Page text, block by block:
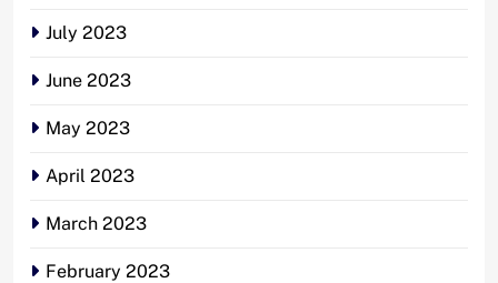
July 2023
June 2023
May 2023
April 2023
March 2023
February 2023